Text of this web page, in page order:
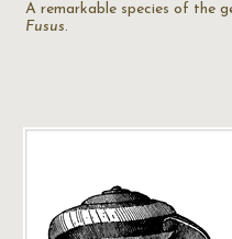
A remarkable species of the
Fusus.